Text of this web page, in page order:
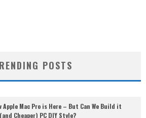
POSTS
Apple Mac Pro is Here – But Can We Build it
Cheaper) PC DIY Style?